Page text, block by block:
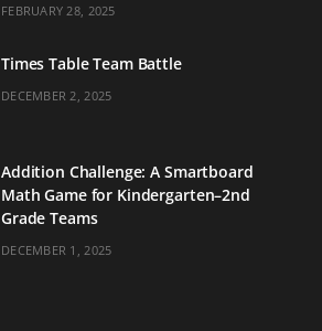
FEBRUARY 28, 2025
Times Table Team Battle
DECEMBER 2, 2025
Addition Challenge: A Smartboard
Math Game for Kindergarten–2nd
Grade Teams
DECEMBER 1, 2025